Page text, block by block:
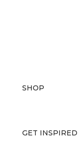
SHOP
GET INSPIRED